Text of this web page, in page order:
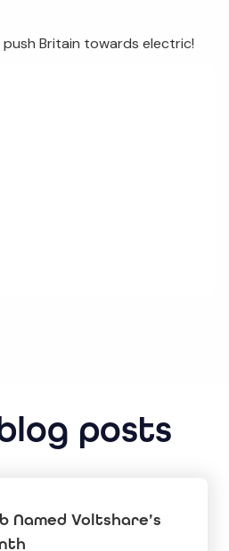
Britain towards electric!
posts
Named Voltshare’s